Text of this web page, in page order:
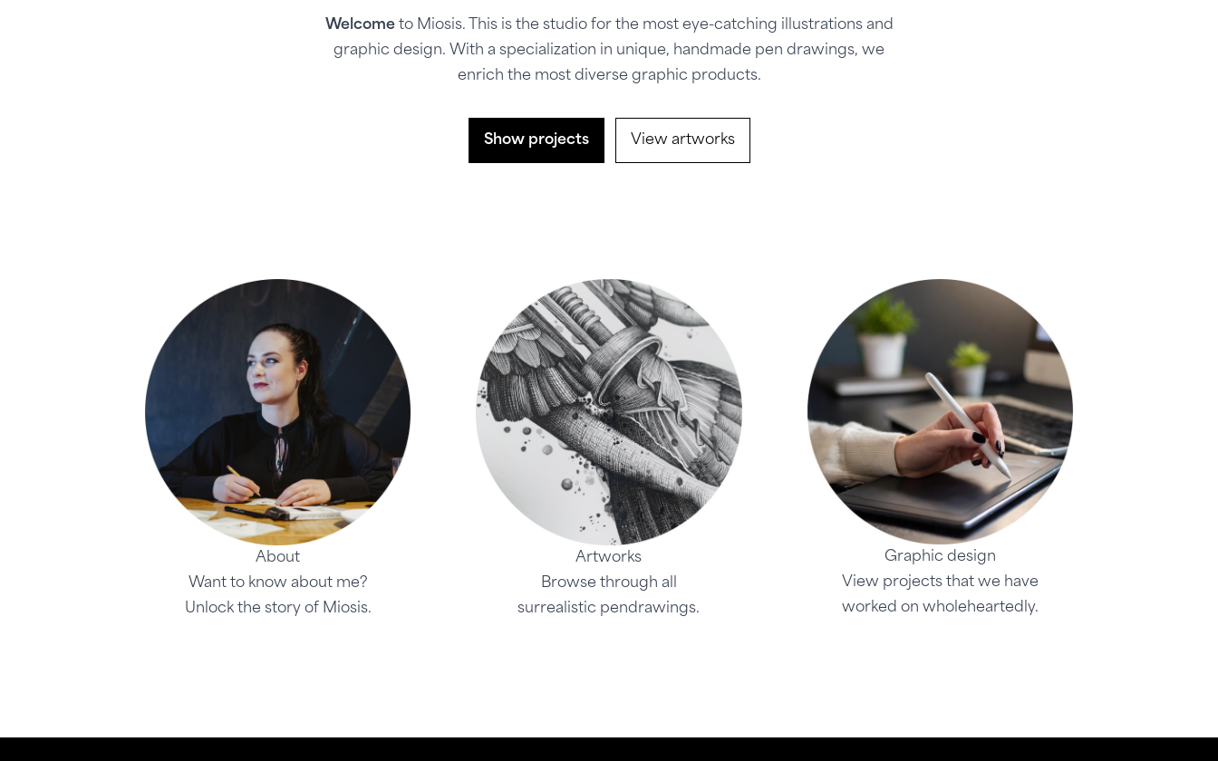
Welcometo Miosis. This is the studio for the most eye-catching illustrations and
graphic design. With a specialization in unique, handmade pen drawings, we
enrich the most diverse graphic products.
Show projects View artworks
About
Want to know about me?
Unlock the story of Miosis.
Artworks
Browse through all
surrealistic pendrawings.
Graphic design
View projects that we have
worked on wholeheartedly.